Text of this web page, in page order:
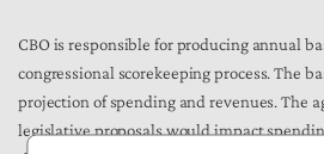
CBO is responsible for producing annual
congressional scorekeeping process. The
projection of spending and revenues. The
legislative proposals would impact